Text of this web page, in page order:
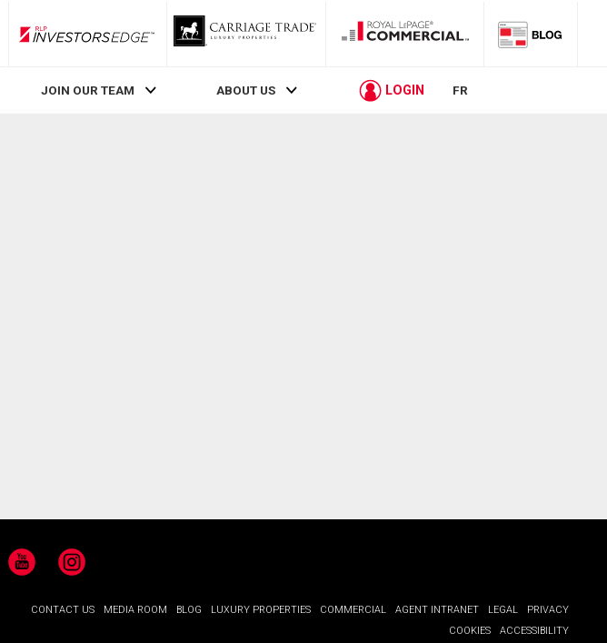
RLP InvestorsEdge
JOIN OUR TEAM ABOUT US LOGIN FR
YouTubeInstagram
CONTACT US MEDIA ROOM BLOG LUXURY PROPERTIES COMMERCIAL AGENT INTRANET LEGAL
PRIVACY
COOKIES
ACCESSIBILITY